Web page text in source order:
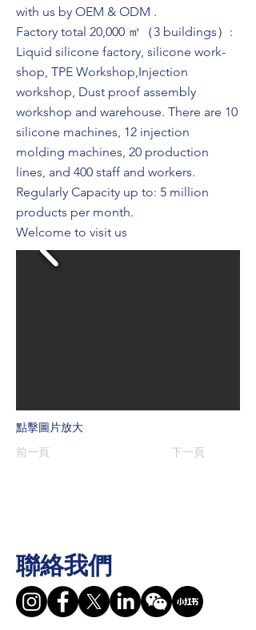
with us by OEM & ODM .
Factory total 20,000 ㎡（3 buildings）:
Liquid silicone factory, silicone work-
shop, TPE Workshop,Injection
workshop, Dust proof assembly
workshop and warehouse. There are 10
silicone machines, 12 injection
molding machines, 20 production
lines, and 400 staff and workers.
Regularly Capacity up to: 5 million
products per month.
Welcome to visit us
點擊圖片放大
前一頁
下一頁
聯絡我們